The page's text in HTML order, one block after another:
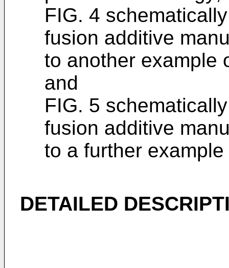
FIG. 4
fusion additive
to another example
and
FIG. 5
fusion additive
to a further
DETAILED